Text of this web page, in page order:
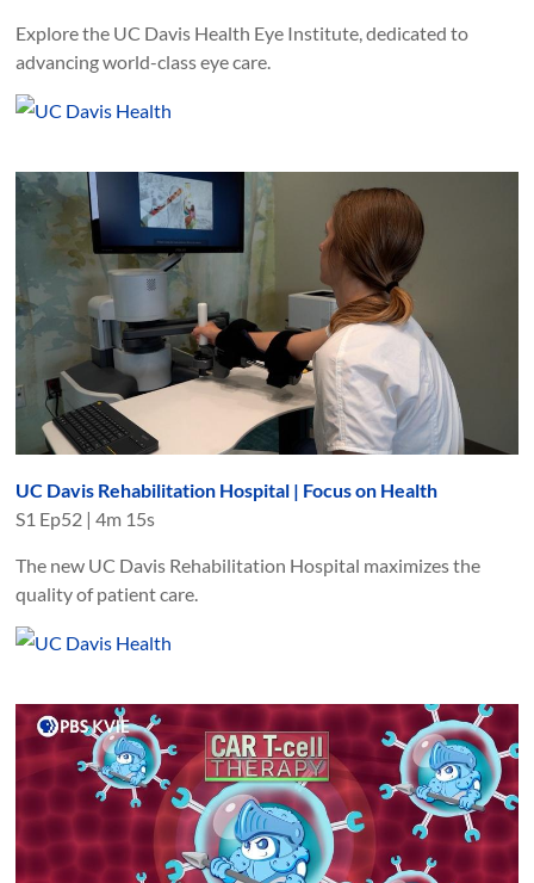
Explore the UC Davis Health Eye Institute, dedicated to
advancing world-class eye care.
UC Davis Rehabilitation Hospital | Focus on Health
S1 Ep52 |4m 15s
The new UC Davis Rehabilitation Hospital maximizes the
quality of patient care.